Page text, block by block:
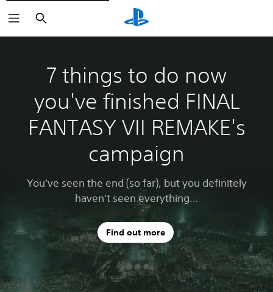
Search
7 things to do now
you've finished FINAL
FANTASY VII REMAKE's
campaign
You've seen the end (so far), but you definitely
haven't seen everything…
Find out more